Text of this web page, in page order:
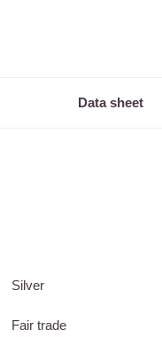
Data sheet
Silver
Fair trade